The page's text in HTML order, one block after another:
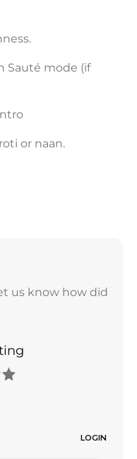
Sauté mode (if
or naan.
us know how did